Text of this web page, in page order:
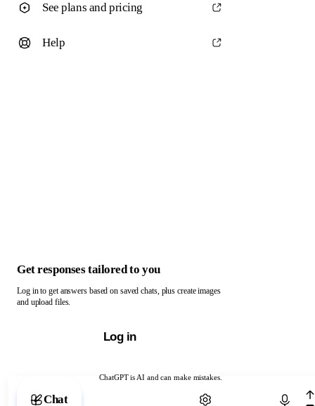
ChatGPT is AI and can make mistakes.
Chat with ChatGPT
See plans and pricing
Help
Get responses tailored to you
Log in to get answers based on saved chats, plus create images
and upload files.
Log in
Chat